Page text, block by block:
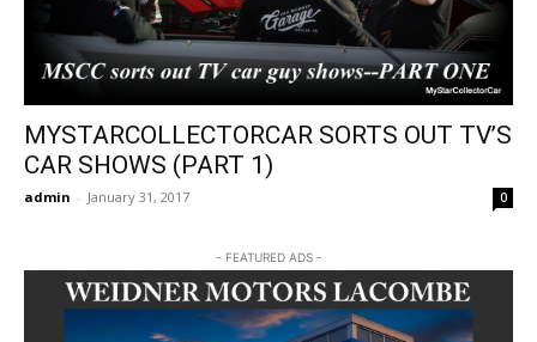
MYSTARCOLLECTORCAR SORTS OUT TV’S
CAR SHOWS (PART 1)
admin - January 31, 2017 0
- FEATURED ADS -